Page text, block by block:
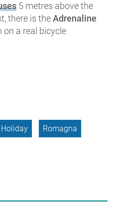
5 metres above the
there is theAdrenaline
on a real bicycle
Romagna